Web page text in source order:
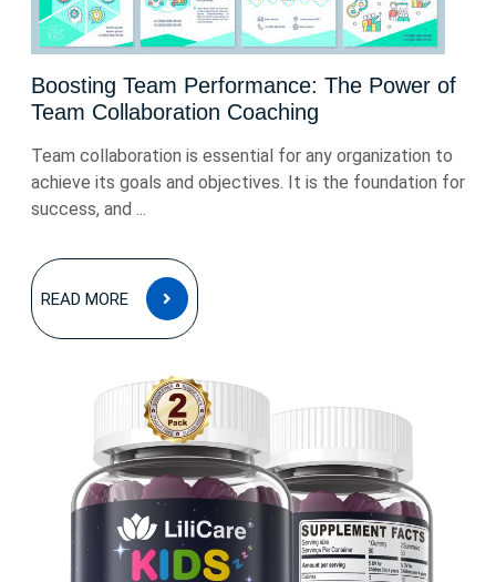
Boosting Team Performance: The Power of
Team Collaboration Coaching
Team collaboration is essential for any organization to
achieve its goals and objectives. It is the foundation for
success, and ...
READ MORE
READ
MORE